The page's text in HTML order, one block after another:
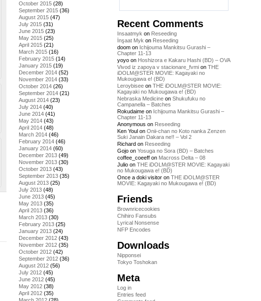
October 2015 (28)
September 2015 (36)
August 2015 (47)
July 2015 (31)
June 2015 (23)
May 2015 (25)
April 2015 (21)
March 2015 (16)
February 2015 (14)
January 2015 (19)
December 2014 (52)
November 2014 (33)
October 2014 (26)
September 2014 (21)
August 2014 (23)
July 2014 (40)
June 2014 (41)
May 2014 (43)
April 2014 (48)
March 2014 (46)
February 2014 (46)
January 2014 (60)
December 2013 (49)
November 2013 (30)
October 2013 (43)
September 2013 (35)
August 2013 (25)
July 2013 (48)
June 2013 (45)
May 2013 (35)
April 2013 (36)
March 2013 (30)
February 2013 (25)
January 2013 (24)
December 2012 (43)
November 2012 (35)
October 2012 (42)
September 2012 (36)
August 2012 (56)
July 2012 (45)
June 2012 (45)
May 2012 (38)
April 2012 (35)
Recent Comments
Insaatmyk on Reseeding
İnşaat Myk on Reseeding
doom on Ichijouma Mankitsu Gurashi –
Chapter 11-13
yoyo on Hoshizora e Kakaru Hashi (BD) – OVA
Vivod iz zapoya v stacionare_fvmi on THE
iDOLM@STER MOVIE: Kagayaki no
Mukougawa e! (BD)
Leroybisee on THE iDOLM@STER MOVIE:
Kagayaki no Mukougawa e! (BD)
Nebraska Medicine on Shukufuku no
Campanella – Batches
Rokudaime on Ichijouma Mankitsu Gurashi –
Chapter 11-13
Anonymous on Reseeding
Ken Youl on Onii-chan no Koto nanka Zenzen
Suki Janain Dakara ne!! – Vol 2
Richard on Reseeding
Gojo on Yosuga no Sora (BD) – Batches
coffee_coeeff on Macross Delta – 08
Julio on THE iDOLM@STER MOVIE: Kagayaki
no Mukougawa e! (BD)
Once a doki visitor on THE iDOLM@STER
MOVIE: Kagayaki no Mukougawa e! (BD)
Friends
Brownricecookies
Chihiro Fansubs
Lyrical Nonsense
NFP Encodes
Downloads
Nipponsei
Tokyo Toshokan
Meta
Log in
Entries feed